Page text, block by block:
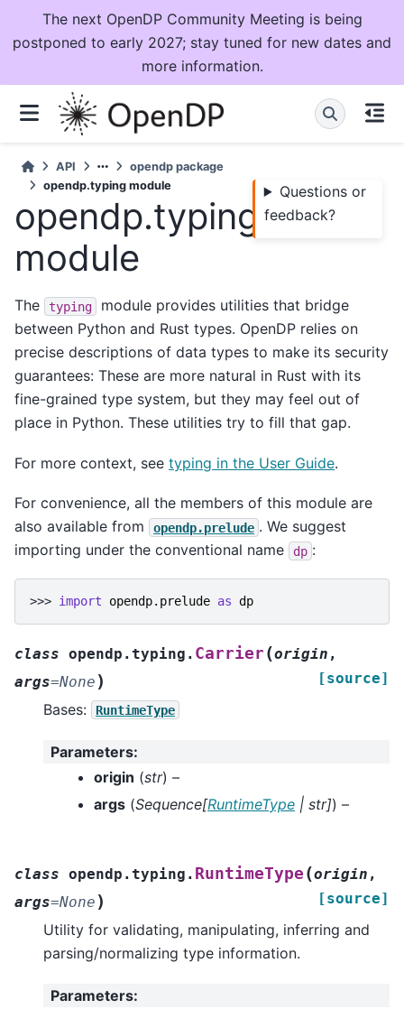
The next OpenDP Community Meeting is being
postponed to early 2027; stay tuned for new dates and
more information.
API
opendp package
opendp.typing module
Questions or
feedback?
opendp.typing
module
The typing
module provides utilities that bridge
between Python and Rust types. OpenDP relies on
precise descriptions of data types to make its security
guarantees: These are more natural in Rust with its
fine-grained type system, but they may feel out of
place in Python. These utilities try to fill that gap.
For more context, see typing in the User Guide.
For convenience, all the members of this module are
also available from
opendp.prelude . We suggest
importing under the conventional name
dp :
>>> import opendp.prelude as dp
class opendp.typing. Carrier(origin ,
args=None ) [source]
Bases: RuntimeType
Parameters:
origin (str) –
args (Sequence[RuntimeType | str]) –
class opendp.typing. RuntimeType (origin ,
args=None ) [source]
Utility for validating, manipulating, inferring and
parsing/normalizing type information.
Parameters: